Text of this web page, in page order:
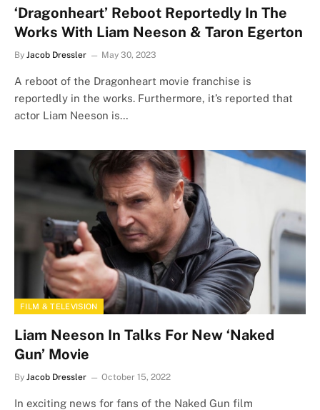
‘Dragonheart’ Reboot Reportedly In The
Works With Liam Neeson & Taron Egerton
By Jacob Dressler May 30, 2023
A reboot of the Dragonheart movie franchise is
reportedly in the works. Furthermore, it’s reported that
actor Liam Neeson is…
FILM & TELEVISION
Liam Neeson In Talks For New ‘Naked
Gun’ Movie
By Jacob Dressler October 15, 2022
In exciting news for fans of the Naked Gun film